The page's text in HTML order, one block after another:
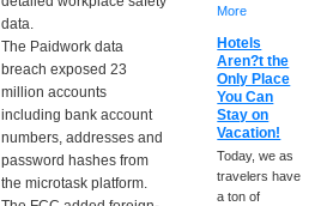
data.
The Paidwork data
breach exposed 23
million accounts
including bank account
numbers, addresses and
password hashes from
the microtask platform.
More
Hotels
Aren?t the
Only Place
You Can
Stay on
Vacation!
Today, we as
travelers have
a ton of